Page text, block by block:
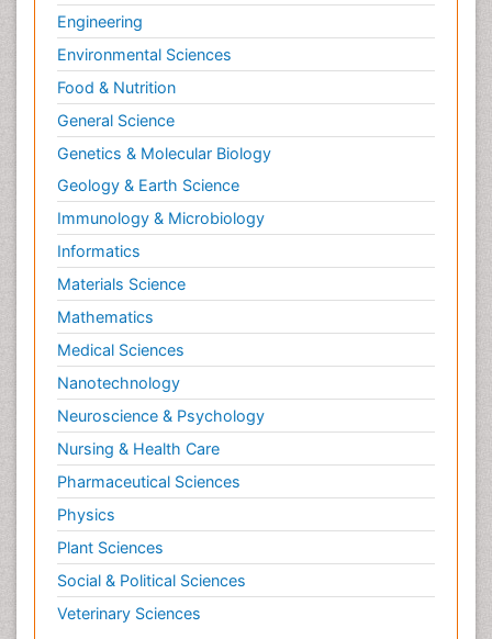
Engineering
Environmental Sciences
Food & Nutrition
General Science
Genetics & Molecular Biology
Geology & Earth Science
Immunology & Microbiology
Informatics
Materials Science
Mathematics
Medical Sciences
Nanotechnology
Neuroscience & Psychology
Nursing & Health Care
Pharmaceutical Sciences
Physics
Plant Sciences
Social & Political Sciences
Veterinary Sciences